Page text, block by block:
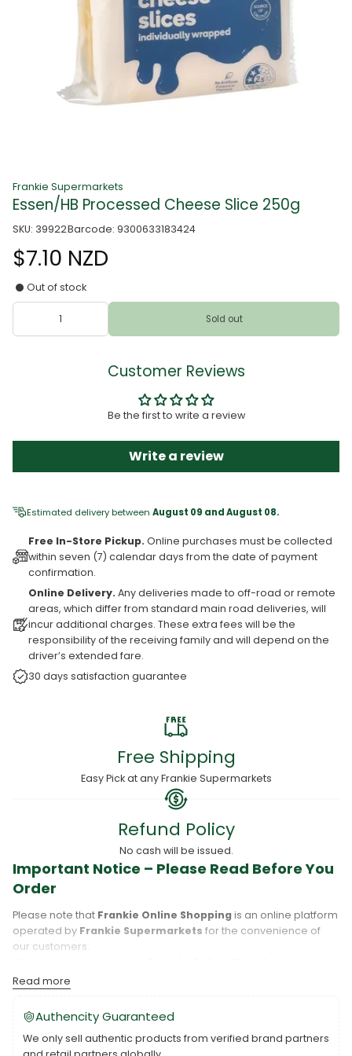
Frankie Supermarkets
Essen/HB Processed Cheese Slice 250g
SKU: 39922Barcode: 9300633183424
$7.10 NZD
Out of stock
Sold out
Customer Reviews
Be the first to write a review
Write a review
Estimated delivery between August 09 and August 08.
Free In-Store Pickup. Online purchases must be collected
within seven (7) calendar days from the date of payment
confirmation.
Online Delivery. Any deliveries made to off-road or remote
areas, which differ from standard main road deliveries, will
incur additional charges. These extra fees will be the
responsibility of the receiving family and will depend on the
driver’s extended fare.
30 days satisfaction guarantee
Free Shipping
Easy Pick at any Frankie Supermarkets
Refund Policy
No cash will be issued.
Important Notice – Please Read Before You
Order
Please note that Frankie Online Shoppingis an online platform
operated by Frankie Supermarkets for the convenience of
our customers.
process your purchase, and your order will be fulfilled directly
byFrankie Supermarkets
Please take care to review your order details carefully, including
the pickup location, as products may only be available at
specific Frankie branches. Also note thatSavai‘iandUpoluare
Read more
Authencity Guaranteed
We only sell authentic products from verified brand partners